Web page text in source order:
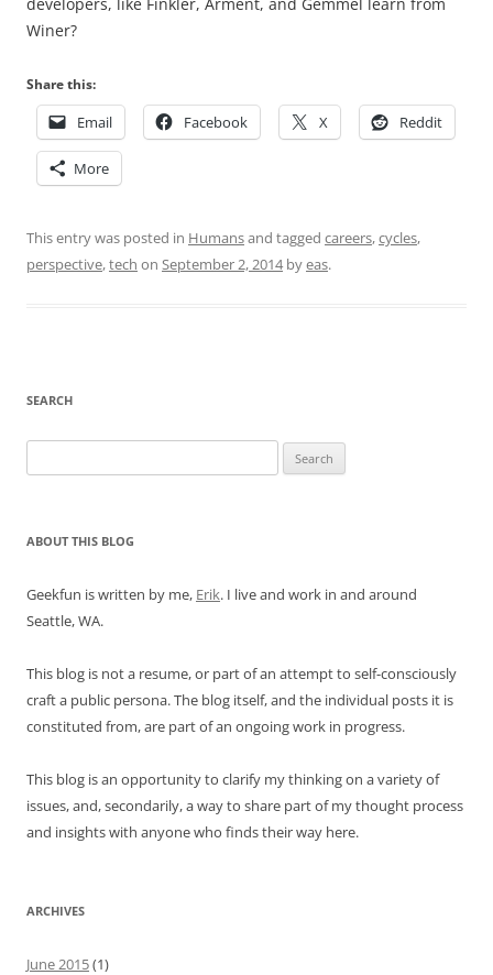
Winer?
Share this:
Email Facebook X Reddit
More
This entry was posted in Humansand tagged careers,cycles,
perspective,tech on September 2, 2014byeas.
SEARCH
for:
ABOUT THIS BLOG
Geekfun is written by me, Erik. I live and work in and around
Seattle, WA.
This blog is not a resume, or part of an attempt to self-consciously
craft a public persona. The blog itself, and the individual posts it is
constituted from, are part of an ongoing work in progress.
This blog is an opportunity to clarify my thinking on a variety of
issues, and, secondarily, a way to share part of my thought process
and insights with anyone who finds their way here.
ARCHIVES
June 2015(1)